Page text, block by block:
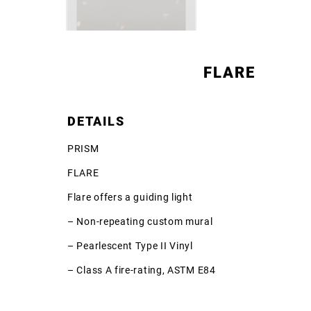
FLARE
DETAILS
PRISM
FLARE
Flare offers a guiding light
– Non-repeating custom mural
– Pearlescent Type II Vinyl
– Class A fire-rating, ASTM E84